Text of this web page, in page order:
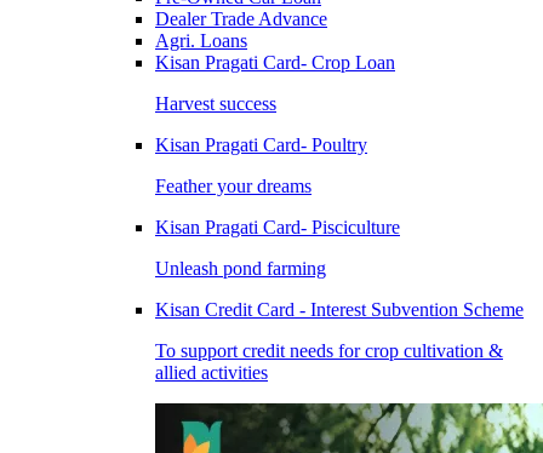
Dealer Trade Advance
Agri. Loans
Kisan Pragati Card- Crop Loan
Harvest success
Kisan Pragati Card- Poultry
Feather your dreams
Kisan Pragati Card- Pisciculture
Unleash pond farming
Kisan Credit Card - Interest Subvention Scheme
To support credit needs for crop cultivation &
allied activities